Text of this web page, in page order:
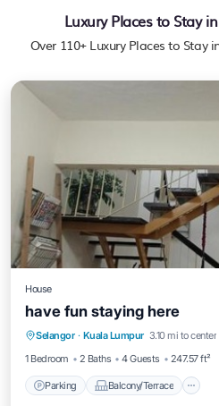
Luxury Places to Stay
Over 110+ Luxury Places to Stay
House
have fun staying here
Selangor · Kuala Lumpur 3.10 mi to center
1 Bedroom
2 Baths 4 Guests 247.57 ft²
Parking Balcony/Terrace
Parking
Balcony/Terrace
Air Conditioner
Internet